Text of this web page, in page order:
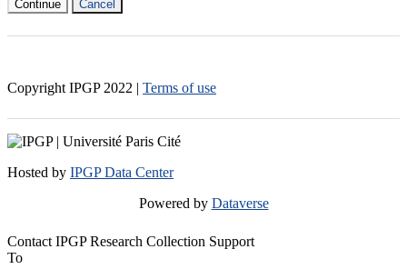
Continue Cancel
Copyright IPGP 2022 | Terms of use
Hosted by IPGP Data Center
Powered by Dataverse
Contact IPGP Research Collection Support
To